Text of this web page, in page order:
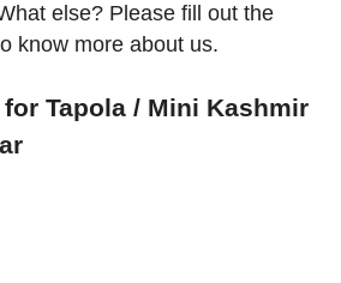
else? Please fill out the
know more about us.
Tapola / Mini Kashmir